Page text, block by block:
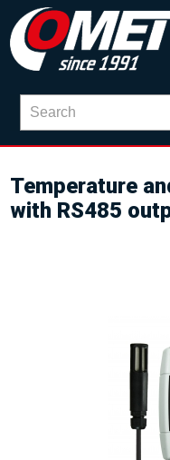
Temperature
with RS485